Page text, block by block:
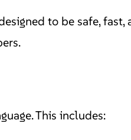
to be safe, fast,
This includes: